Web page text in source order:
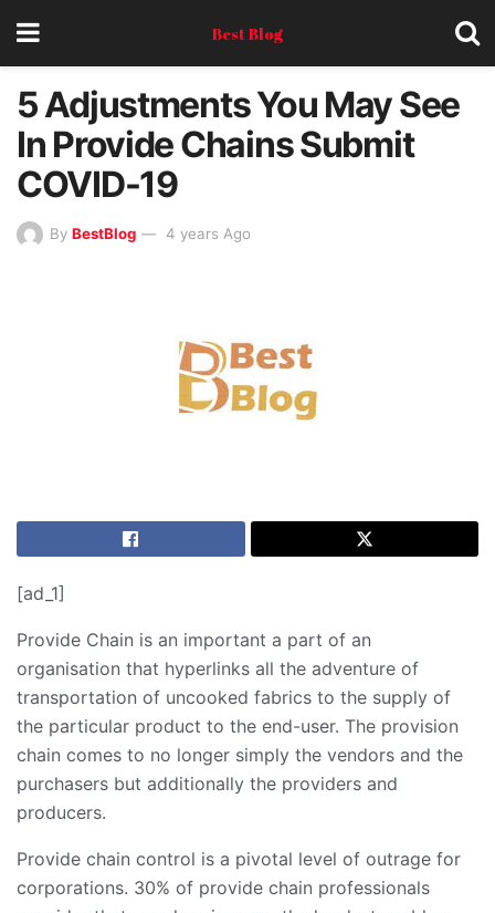
Best Blog
5 Adjustments You May See
In Provide Chains Submit
COVID-19
By BestBlog 4 years Ago
[ad_1]
Provide Chain is an important a part of an
organisation that hyperlinks all the adventure of
transportation of uncooked fabrics to the supply of
the particular product to the end-user. The provision
chain comes to no longer simply the vendors and the
purchasers but additionally the providers and
producers.
Provide chain control is a pivotal level of outrage for
corporations. 30% of provide chain professionals